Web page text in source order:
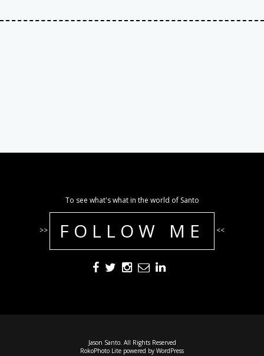
To see what's what in the world of Santo
>> FOLLOW ME <<
Jason Santo. All Rights Reserved
RokoPhoto Lite powered by WordPress